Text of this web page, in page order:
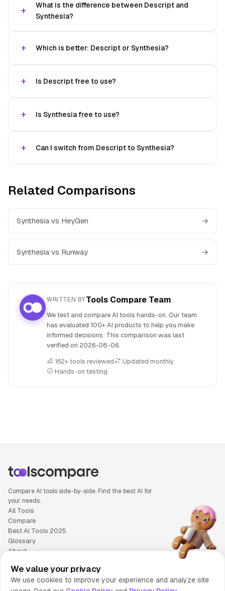
What is the difference between Descript and
Synthesia?
Which is better: Descript or Synthesia?
Is Descript free to use?
Is Synthesia free to use?
Can I switch from Descript to Synthesia?
Related Comparisons
Synthesia vs HeyGen →
Synthesia vs Runway →
WRITTEN BYTools Compare Team
We test and compare AI tools hands-on. Our team
has evaluated 100+ AI products to help you make
informed decisions. This comparison was last
verified on 2026-08-06.
162+ tools reviewed
Updated monthly
Hands-on testing
Compare AI tools side-by-side. Find the best AI for
your needs.
All Tools
Compare
Best AI Tools 2025
Glossary
About
Cookie Policy
Terms of Service
We value your privacy
We use cookies to improve your experience and analyze site